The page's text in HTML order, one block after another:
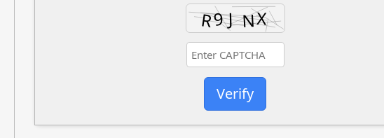
Verify